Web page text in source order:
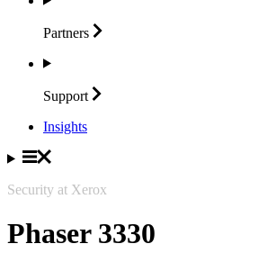
Partners
Support
Insights
Security at Xerox
Phaser 3330